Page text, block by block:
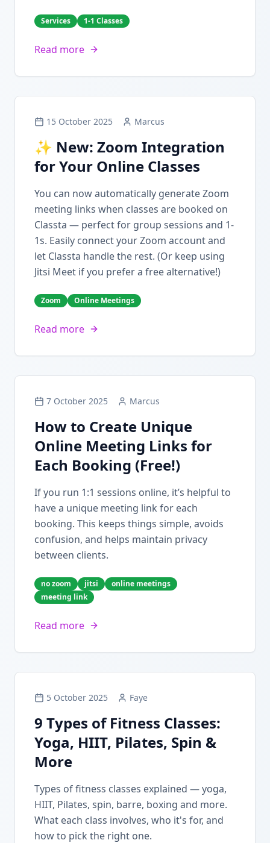
Services 1-1 Classes
Read more
15 October 2025 Marcus
✨ New: Zoom Integration
for Your Online Classes
You can now automatically generate Zoom
meeting links when classes are booked on
Classta — perfect for group sessions and 1-
1s. Easily connect your Zoom account and
let Classta handle the rest. (Or keep using
Jitsi Meet if you prefer a free alternative!)
Zoom Online Meetings
Read more
7 October 2025 Marcus
How to Create Unique
Online Meeting Links for
Each Booking (Free!)
If you run 1:1 sessions online, it’s helpful to
have a unique meeting link for each
booking. This keeps things simple, avoids
confusion, and helps maintain privacy
between clients.
no zoom jitsi
online meetings
meeting link
Read more
5 October 2025 Faye
9 Types of Fitness Classes:
Yoga, HIIT, Pilates, Spin &
More
Types of fitness classes explained — yoga,
HIIT, Pilates, spin, barre, boxing and more.
What each class involves, who it's for, and
how to pick the right one.